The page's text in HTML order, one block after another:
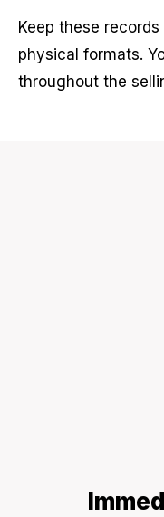
Keep these
physical formats.
throughout the